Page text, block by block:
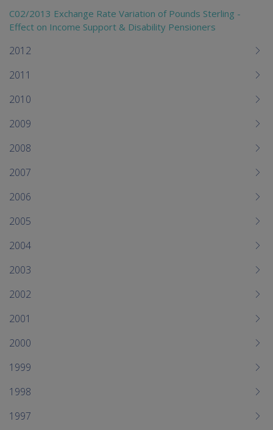
C02/2013 Exchange Rate Variation of Pounds Sterling -
Effect on Income Support & Disability Pensioners
2012
2011
2010
2009
2008
2007
2006
2005
2004
2003
2002
2001
2000
1999
1998
1997